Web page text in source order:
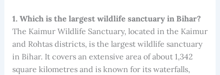
1. Which is the largest wildlife sanctuary in Bihar?
The Kaimur Wildlife Sanctuary, located in the Kaimur
and Rohtas districts, is the largest wildlife sanctuary
in Bihar. It covers an extensive area of about 1,342
square kilometres and is known for its waterfalls,